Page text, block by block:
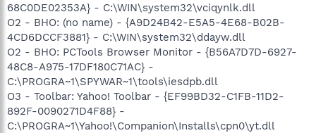
68C0DE02353A} - C:\WIN\system32\vciqynlk.dll
O2 - BHO: (no name) - {A9D24B42-E5A5-4E68-B02B-
4CD6DCCF3881} - C:\WIN\system32\ddayw.dll
O2 - BHO: PCTools Browser Monitor - {B56A7D7D-6927-
48C8-A975-17DF180C71AC} -
C:\PROGRA~1\SPYWAR~1\tools\iesdpb.dll
O3 - Toolbar: Yahoo! Toolbar - {EF99BD32-C1FB-11D2-
892F-0090271D4F88} -
C:\PROGRA~1\Yahoo!\Companion\Installs\cpn0\yt.dll